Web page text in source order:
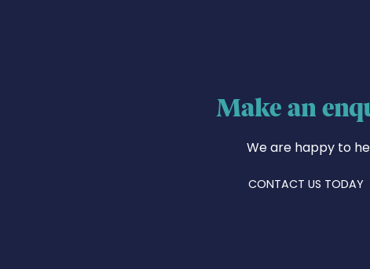
Make an
We are happy to
CONTACT US TODAY